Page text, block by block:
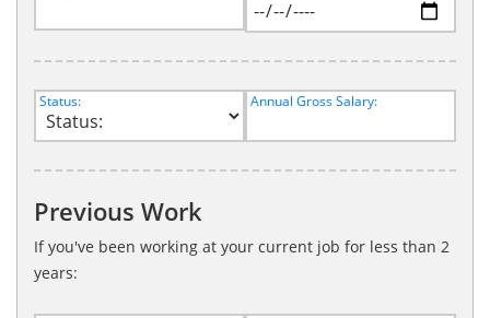
Status: Annual Gross Salary:
Previous Work
If you've been working at your current job for less than 2
years: